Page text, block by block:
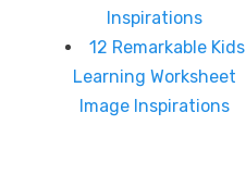
Inspirations
12 Remarkable Kids
Learning Worksheet
Image Inspirations